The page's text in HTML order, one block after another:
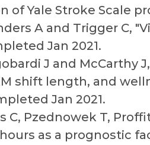
Yale Stroke Scale
A and Trigger C,
Jan 2021.
J and
shift length, and
Jan 2021.
C, Pzednowek T,
as a prognostic